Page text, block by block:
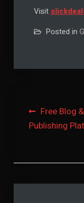
Visit
Posted in
PostFree Blog
Publishing